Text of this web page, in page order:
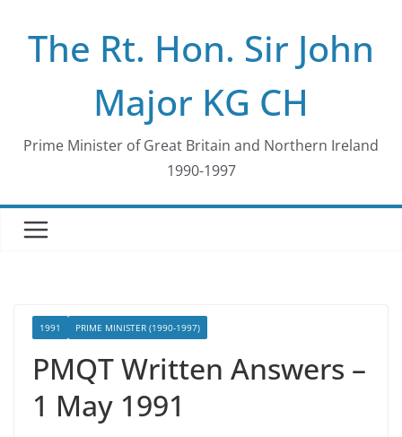
contentThe Rt. Hon. Sir John
Major KG CH
Prime Minister of Great Britain and Northern Ireland
1990-1997
1991 PRIME MINISTER (1990-1997)
PMQT Written Answers –
1 May 1991